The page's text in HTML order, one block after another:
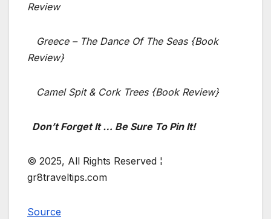
Review
Greece – The Dance Of The Seas {Book
Review}
Camel Spit & Cork Trees {Book Review}
Don’t Forget It … Be Sure To Pin It!
© 2025, All Rights Reserved ¦
gr8traveltips.com
Source